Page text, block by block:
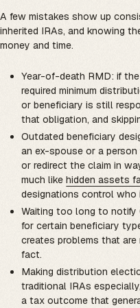
A few mistakes show up
inherited IRAs, and knowing
money and time.
Year-of-death RMD: if
required minimum
or beneficiary is still
that obligation, and
Outdated beneficiary
an ex-spouse or a
or redirect the claim in
much likehidden assets
designations control who
Waiting too long to
for certain beneficiary
creates problems that
fact.
Making distribution
traditional IRAs
a tax outcome that